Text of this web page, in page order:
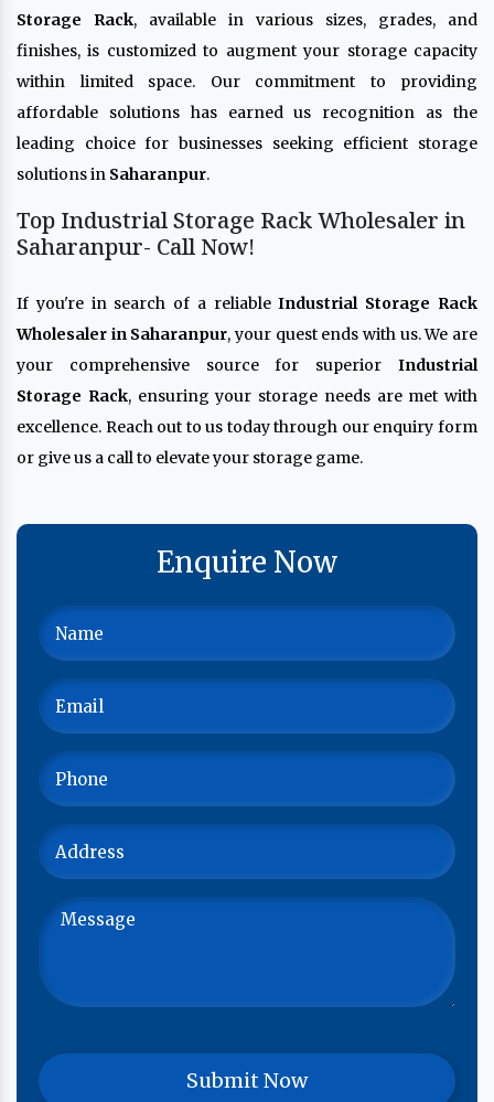
Storage Rack, available in various sizes, grades, and
finishes, is customized to augment your storage capacity
within limited space. Our commitment to providing
affordable solutions has earned us recognition as the
leading choice for businesses seeking efficient storage
solutions in Saharanpur.
Top Industrial Storage Rack Wholesaler in
Saharanpur- Call Now!
If you're in search of a reliableIndustrial Storage Rack
Wholesaler in Saharanpur, your quest ends with us. We are
your comprehensive source for superior Industrial
Storage Rack, ensuring your storage needs are met with
excellence. Reach out to us today through our enquiry form
or give us a call to elevate your storage game.
Enquire Now